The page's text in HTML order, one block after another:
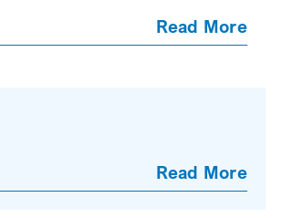
Read More
Read More